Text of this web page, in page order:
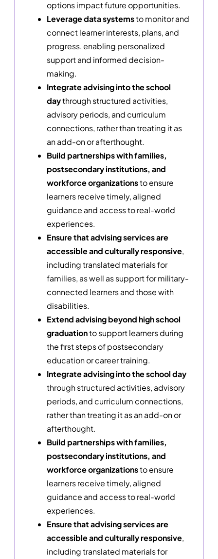
options impact future opportunities.
Leverage data systemsto monitor and
connect learner interests, plans, and
progress, enabling personalized
support and informed decision-
making.
Integrate advising into the school
daythrough structured activities,
advisory periods, and curriculum
connections, rather than treating it as
an add-on or afterthought.
Build partnerships with families,
postsecondary institutions, and
workforce organizationsto ensure
learners receive timely, aligned
guidance and access to real-world
experiences.
Ensure that advising services are
accessible and culturally responsive,
including translated materials for
families, as well as support for military-
connected learners and those with
disabilities.
Extend advising beyond high school
graduationto support learners during
the first steps of postsecondary
education or career training.
Integrate advising into the school day
through structured activities, advisory
periods, and curriculum connections,
rather than treating it as an add-on or
afterthought.
Build partnerships with families,
postsecondary institutions, and
workforce organizationsto ensure
learners receive timely, aligned
guidance and access to real-world
experiences.
Ensure that advising services are
accessible and culturally responsive,
including translated materials for